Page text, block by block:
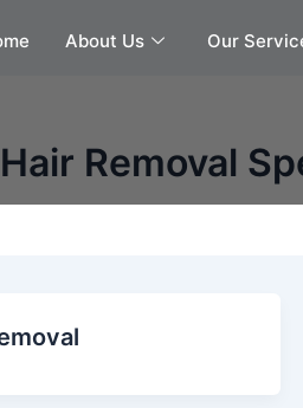
About Us Our
Removal